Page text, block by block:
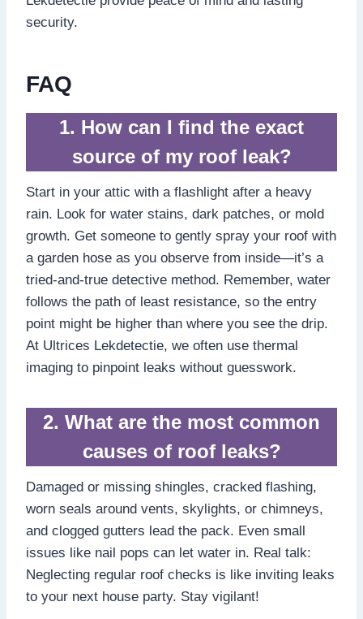
security.​
FAQ
1.​ How can I find the exact
source of my roof leak?
Start in your attic with a flashlight after a heavy
rain.​ Look for water stains, dark patches, or mold
growth.​ Get someone to gently spray your roof with
a garden hose as you observe from inside—it’s a
tried-and-true detective method.​ Remember, water
follows the path of least resistance, so the entry
point might be higher than where you see the drip.​
At Ultrices Lekdetectie, we often use thermal
imaging to pinpoint leaks without guesswork.​
2.​ What are the most common
causes of roof leaks?
Damaged or missing shingles, cracked flashing,
worn seals around vents, skylights, or chimneys,
and clogged gutters lead the pack.​ Even small
issues like nail pops can let water in.​ Real talk:
Neglecting regular roof checks is like inviting leaks
to your next house party.​ Stay vigilant!